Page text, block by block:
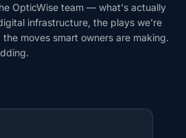
OpticWise team — what's actually
infrastructure, the plays we're
moves smart owners are making.